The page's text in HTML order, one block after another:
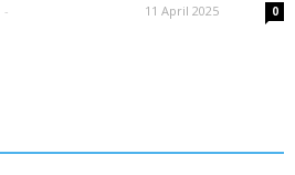
- 11 April 2025 0